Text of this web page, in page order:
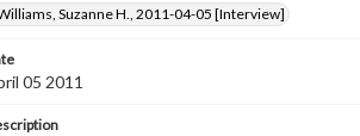
Suzanne H., 2011-04-05 [Interview]
05 2011